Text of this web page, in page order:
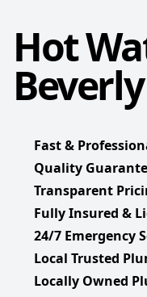
Hot
Fast &
Quality
Transparent
Fully Insured &
24/7 Emergency
Local Trusted
Locally Owned